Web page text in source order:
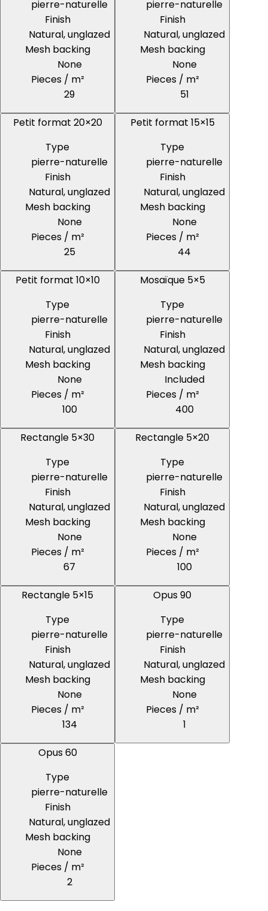
pierre-naturelle
Finish
Natural, unglazed
Mesh backing
None
Pieces / m²
29
pierre-naturelle
Finish
Natural, unglazed
Mesh backing
None
Pieces / m²
51
Petit format 20×20
Type
pierre-naturelle
Finish
Natural, unglazed
Mesh backing
None
Pieces / m²
25
Petit format 15×15
Type
pierre-naturelle
Finish
Natural, unglazed
Mesh backing
None
Pieces / m²
44
Petit format 10×10
Type
pierre-naturelle
Finish
Natural, unglazed
Mesh backing
None
Pieces / m²
100
Mosaïque 5×5
Type
pierre-naturelle
Finish
Natural, unglazed
Mesh backing
Included
Pieces / m²
400
Rectangle 5×30
Type
pierre-naturelle
Finish
Natural, unglazed
Mesh backing
None
Pieces / m²
67
Rectangle 5×20
Type
pierre-naturelle
Finish
Natural, unglazed
Mesh backing
None
Pieces / m²
100
Rectangle 5×15
Type
pierre-naturelle
Finish
Natural, unglazed
Mesh backing
None
Pieces / m²
134
Opus 90
Type
pierre-naturelle
Finish
Natural, unglazed
Mesh backing
None
Pieces / m²
1
Opus 60
Type
pierre-naturelle
Finish
Natural, unglazed
Mesh backing
None
Pieces / m²
2